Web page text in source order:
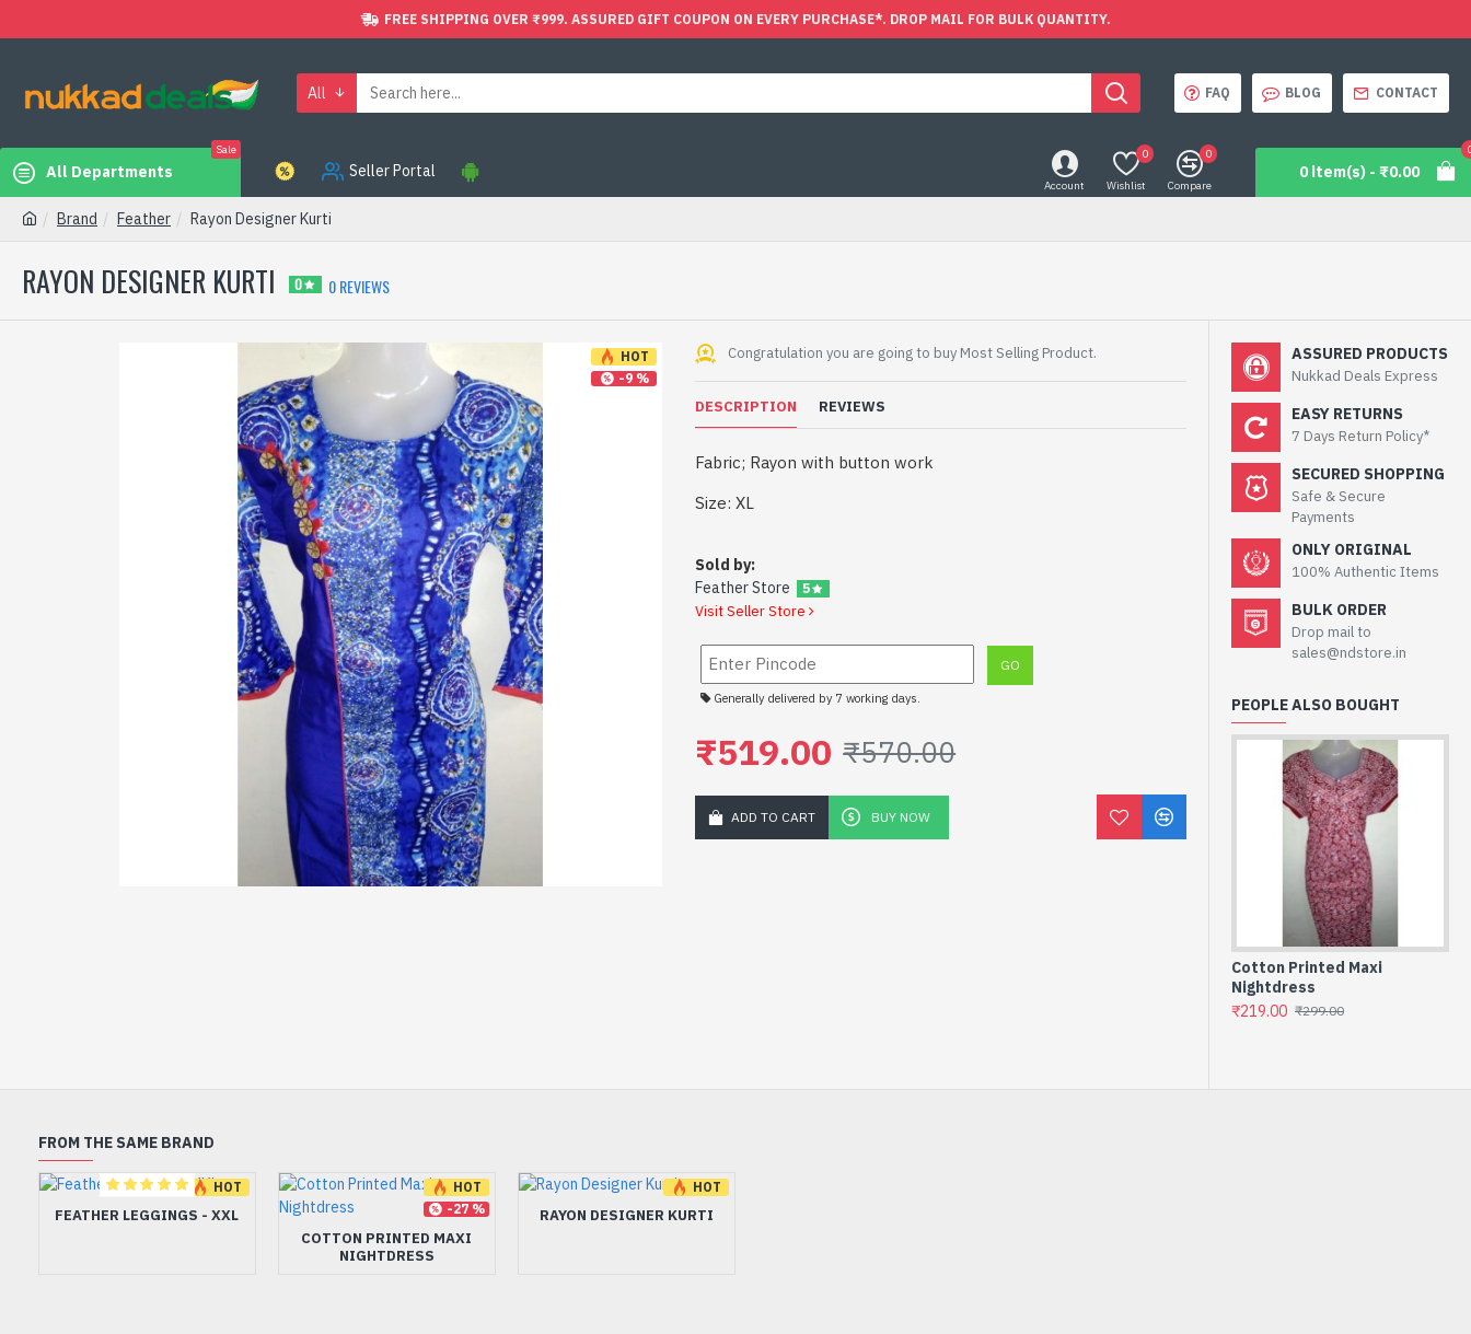
FREE SHIPPING OVER ₹999. ASSURED GIFT COUPON ON EVERY PURCHASE*. DROP MAIL FOR BULK QUANTITY.
All FAQ BLOG CONTACT
All Departments
Sale
Seller Portal
Account Wishlist
0
Compare
0
0 item(s) - ₹0.00
Brand Feather Rayon Designer Kurti
RAYON DESIGNER KURTI 0 0 REVIEWS
HOT
-9 %
DESCRIPTION REVIEWS
Fabric; Rayon with button work
Size: XL
Congratulation you are going to buy Most Selling Product.
Sold by:
Feather Store
5
Visit Seller Store
Generally delivered by 7 working days.
₹519.00 ₹570.00
ADD TO CART BUY NOW
ASSURED PRODUCTS
Nukkad Deals Express
EASY RETURNS
7 Days Return Policy*
SECURED SHOPPING
Safe & Secure
Payments
ONLY ORIGINAL
100% Authentic Items
BULK ORDER
Drop mail to
sales@ndstore.in
PEOPLE ALSO BOUGHT
Cotton Printed Maxi
Nightdress
₹219.00 ₹299.00
FROM THE SAME BRAND
HOT
-45 %
FEATHER LEGGINGS - XXL
HOT
-27 %
COTTON PRINTED MAXI
NIGHTDRESS
HOT
-17 %
RAYON DESIGNER KURTI